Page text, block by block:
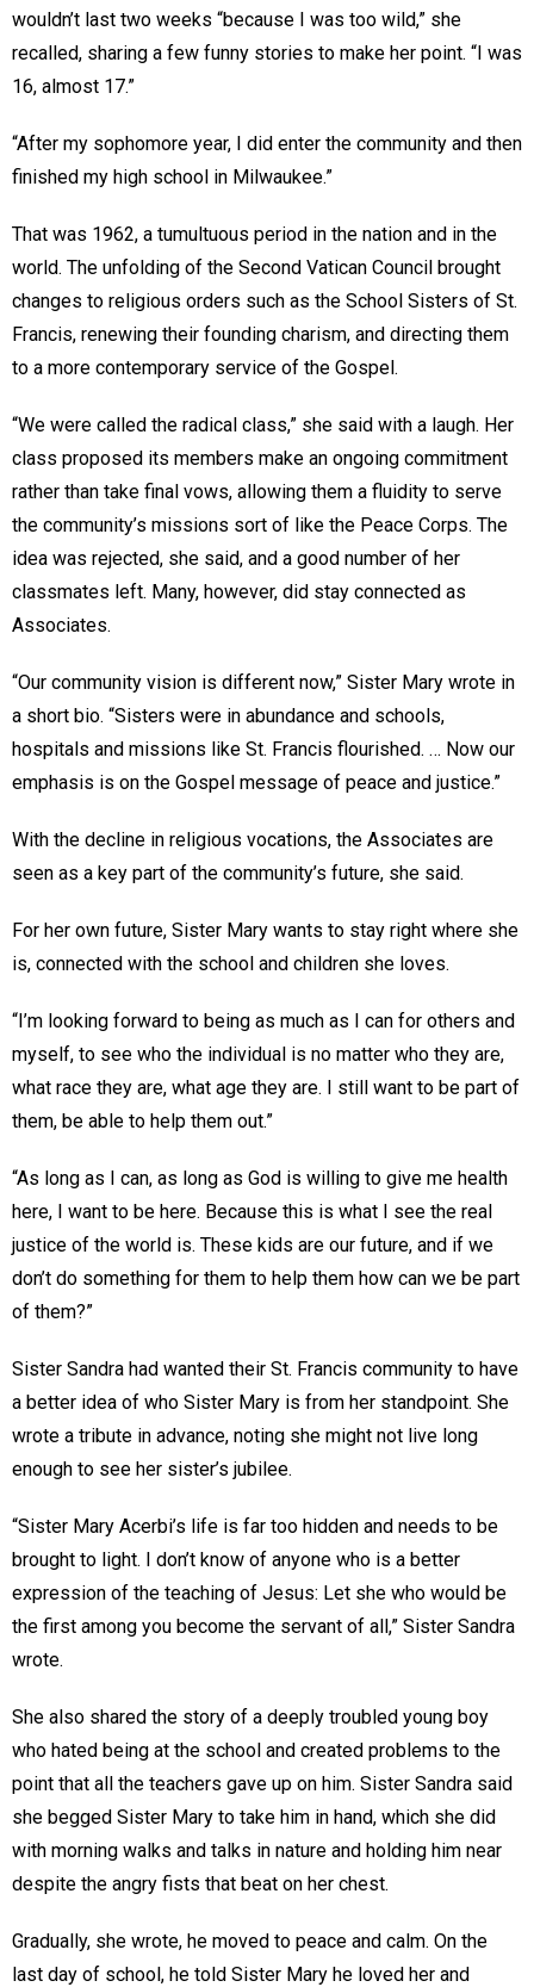
wouldn’t last two weeks “because I was too wild,” she
recalled, sharing a few funny stories to make her point. “I was
16, almost 17.”
“After my sophomore year, I did enter the community and then
finished my high school in Milwaukee.”
That was 1962, a tumultuous period in the nation and in the
world. The unfolding of the Second Vatican Council brought
changes to religious orders such as the School Sisters of St.
Francis, renewing their founding charism, and directing them
to a more contemporary service of the Gospel.
“We were called the radical class,” she said with a laugh. Her
class proposed its members make an ongoing commitment
rather than take final vows, allowing them a fluidity to serve
the community’s missions sort of like the Peace Corps. The
idea was rejected, she said, and a good number of her
classmates left. Many, however, did stay connected as
Associates.
“Our community vision is different now,” Sister Mary wrote in
a short bio. “Sisters were in abundance and schools,
hospitals and missions like St. Francis flourished. … Now our
emphasis is on the Gospel message of peace and justice.”
With the decline in religious vocations, the Associates are
seen as a key part of the community’s future, she said.
For her own future, Sister Mary wants to stay right where she
is, connected with the school and children she loves.
“I’m looking forward to being as much as I can for others and
myself, to see who the individual is no matter who they are,
what race they are, what age they are. I still want to be part of
them, be able to help them out.”
“As long as I can, as long as God is willing to give me health
here, I want to be here. Because this is what I see the real
justice of the world is. These kids are our future, and if we
don’t do something for them to help them how can we be part
of them?”
Sister Sandra had wanted their St. Francis community to have
a better idea of who Sister Mary is from her standpoint. She
wrote a tribute in advance, noting she might not live long
enough to see her sister’s jubilee.
“Sister Mary Acerbi’s life is far too hidden and needs to be
brought to light. I don’t know of anyone who is a better
expression of the teaching of Jesus: Let she who would be
the first among you become the servant of all,” Sister Sandra
wrote.
She also shared the story of a deeply troubled young boy
who hated being at the school and created problems to the
point that all the teachers gave up on him. Sister Sandra said
she begged Sister Mary to take him in hand, which she did
with morning walks and talks in nature and holding him near
despite the angry fists that beat on her chest.
Gradually, she wrote, he moved to peace and calm. On the
last day of school, he told Sister Mary he loved her and